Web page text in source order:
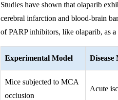
Studies have shown that olaparib
cerebral infarction and blood-brain
of PARP inhibitors, like olaparib, as
Experimental Model Disease
Mice subjected to MCA
occlusion
Acute